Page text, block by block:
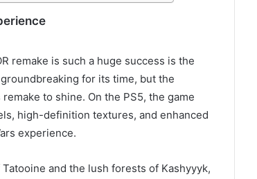
remake is such a huge success is the
for its time, but the
to shine. On the PS5, the game
high-definition textures, and enhanced
experience.
and the lush forests of Kashyyyk,